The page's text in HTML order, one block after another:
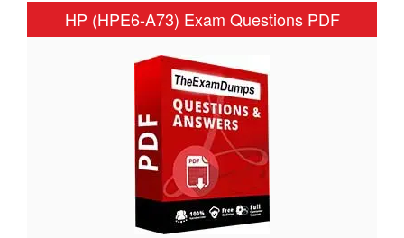
HP (HPE6-A73) Exam Questions PDF